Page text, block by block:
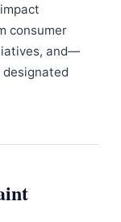
consumer
and—